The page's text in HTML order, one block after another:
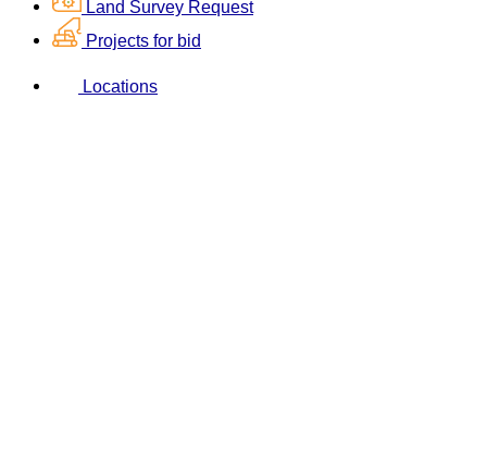
Land Survey Request
Projects for bid
Locations